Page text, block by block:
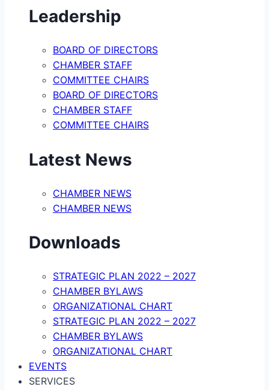
Leadership
BOARD OF DIRECTORS
CHAMBER STAFF
COMMITTEE CHAIRS
BOARD OF DIRECTORS
CHAMBER STAFF
COMMITTEE CHAIRS
Latest News
CHAMBER NEWS
CHAMBER NEWS
Downloads
STRATEGIC PLAN 2022 – 2027
CHAMBER BYLAWS
ORGANIZATIONAL CHART
STRATEGIC PLAN 2022 – 2027
CHAMBER BYLAWS
ORGANIZATIONAL CHART
EVENTS
SERVICES